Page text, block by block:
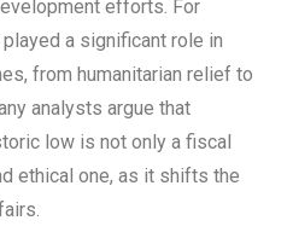
efforts. For
a significant role in
from humanitarian relief to
analysts argue that
low is not only a fiscal
ethical one, as it shifts the